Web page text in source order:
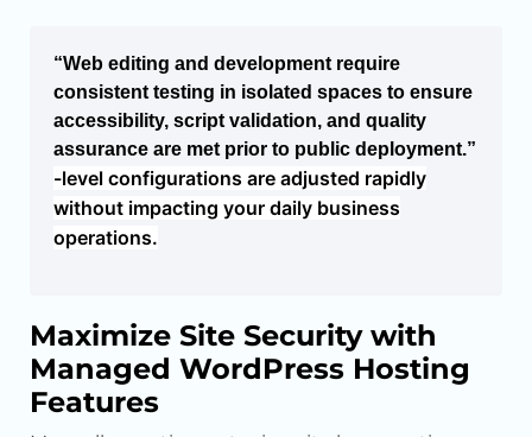
“Web editing and development require
consistent testing in isolated spaces to ensure
accessibility, script validation, and quality
assurance are met prior to public deployment.”
-level configurations are adjusted rapidly
without impacting your daily business
operations.
Maximize Site Security with
Managed WordPress Hosting
Features